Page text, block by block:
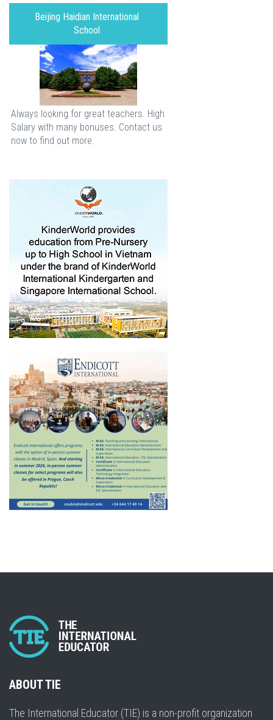
Beijing Haidian International
School
Always looking for great teachers. High
Salary with many bonuses. Contact us
now to find out more.
ABOUT TIE
The International Educator (TIE) is a non-profit organization